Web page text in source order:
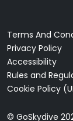
Terms And
Privacy Policy
Accessibility
Rules and
Cookie Policy
© GoSkydive